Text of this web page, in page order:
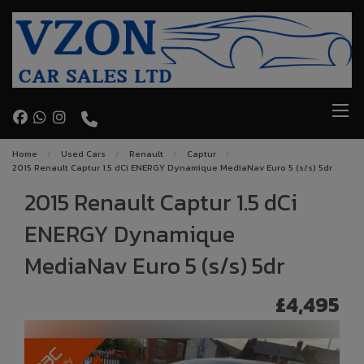
Home Used Cars Renault
Captur
2015 Renault Captur 1.5 dCi ENERGY Dynamique MediaNav Euro 5 (s/s) 5dr
2015 Renault Captur 1.5 dCi
ENERGY Dynamique
MediaNav Euro 5 (s/s) 5dr
£4,495